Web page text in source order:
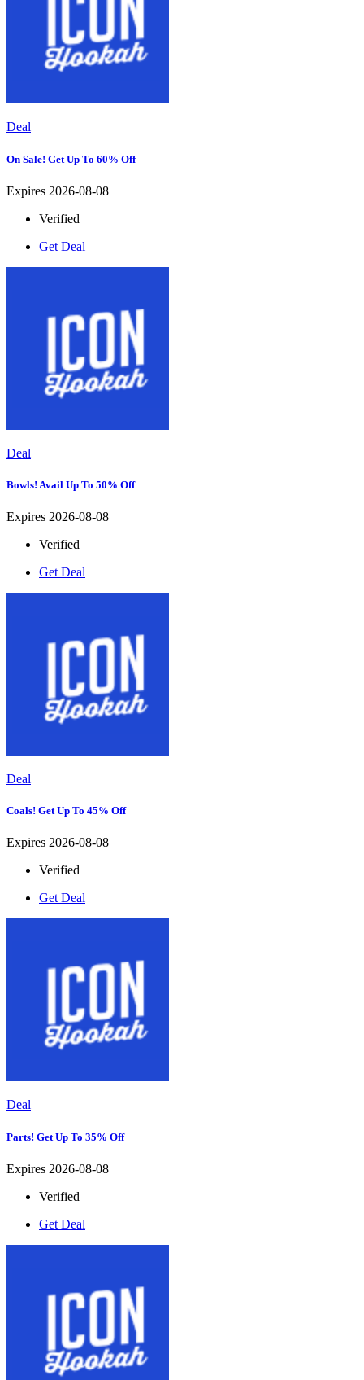
Deal
On Sale! Get Up To 60% Off
Expires 2026-08-08
Verified
Get Deal
Deal
Bowls! Avail Up To 50% Off
Expires 2026-08-08
Verified
Get Deal
Deal
Coals! Get Up To 45% Off
Expires 2026-08-08
Verified
Get Deal
Deal
Parts! Get Up To 35% Off
Expires 2026-08-08
Verified
Get Deal